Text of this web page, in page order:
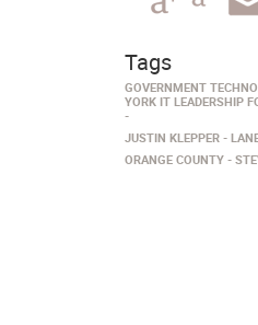
Tags
GOVERNMENT
YORK IT LEADERSHIP
JUSTIN KLEPPER
ORANGE COUNTY